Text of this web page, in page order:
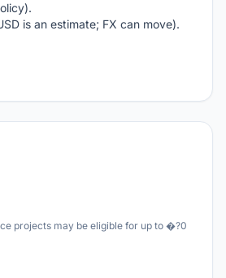
is an estimate; FX can move).
projects may be eligible for up to �?0